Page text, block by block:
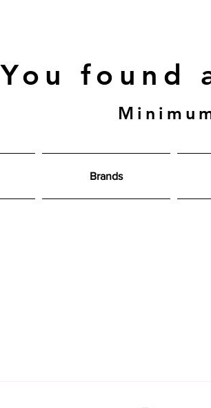
You found
Brands